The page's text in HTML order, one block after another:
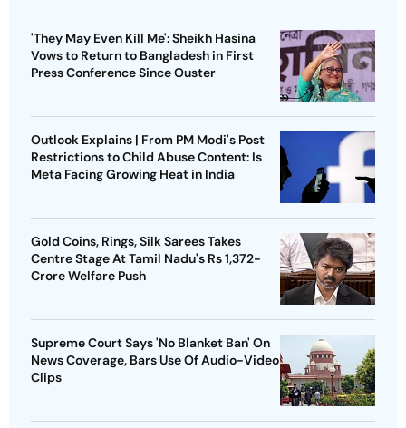
'They May Even Kill Me': Sheikh Hasina
Vows to Return to Bangladesh in First
Press Conference Since Ouster
Outlook Explains | From PM Modi's Post
Restrictions to Child Abuse Content: Is
Meta Facing Growing Heat in India
Gold Coins, Rings, Silk Sarees Takes
Centre Stage At Tamil Nadu's Rs 1,372-
Crore Welfare Push
Supreme Court Says 'No Blanket Ban' On
News Coverage, Bars Use Of Audio-Video
Clips